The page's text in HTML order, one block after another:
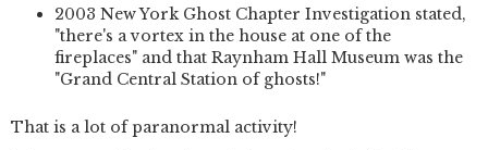
2003 New York Ghost Chapter Investigation stated,
"there's a vortex in the house at one of the
fireplaces" and that Raynham Hall Museum was the
"Grand Central Station of ghosts!"
That is a lot of paranormal activity!